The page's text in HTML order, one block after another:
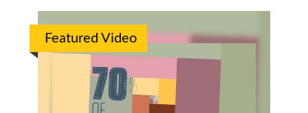
Featured Video